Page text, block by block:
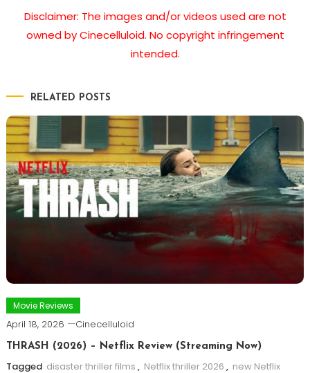
Disclaimer: The images and/or videos used are not
owned by Cinecelluloid. No copyright infringement
intended.
RELATED POSTS
Movie Reviews
April 18, 2026 Cinecelluloid
THRASH (2026) – Netflix Review (Streaming Now)
Tagged disaster thriller films , Netflix thriller 2026 , new Netflix